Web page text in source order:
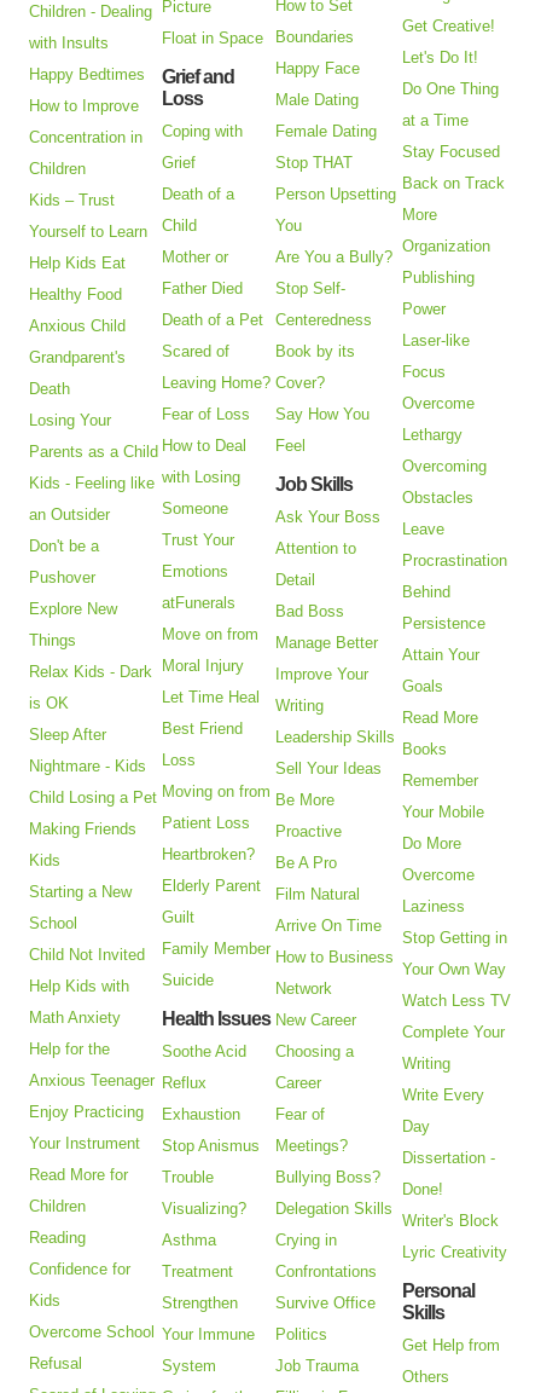
Children - Dealing
with Insults
Happy Bedtimes
How to Improve
Concentration in
Children
Kids – Trust
Yourself to Learn
Help Kids Eat
Healthy Food
Anxious Child
Grandparent's
Death
Losing Your
Parents as a Child
Kids - Feeling like
an Outsider
Don't be a
Pushover
Explore New
Things
Relax Kids - Dark
is OK
Sleep After
Nightmare - Kids
Child Losing a Pet
Making Friends
Kids
Starting a New
School
Child Not Invited
Help Kids with
Math Anxiety
Help for the
Anxious Teenager
Enjoy Practicing
Your Instrument
Read More for
Children
Reading
Confidence for
Kids
Overcome School
Refusal
Picture
Float in Space
Grief and
Loss
Coping with
Grief
Death of a
Child
Mother or
Father Died
Death of a Pet
Scared of
Leaving Home?
Fear of Loss
How to Deal
with Losing
Someone
Trust Your
Emotions
atFunerals
Move on from
Moral Injury
Let Time Heal
Best Friend
Loss
Moving on from
Patient Loss
Heartbroken?
Elderly Parent
Guilt
Family Member
Suicide
Health Issues
Soothe Acid
Reflux
Exhaustion
Stop Anismus
Trouble
Visualizing?
Asthma
Treatment
Strengthen
Your Immune
System
How to Set
Boundaries
Happy Face
Male Dating
Female Dating
Stop THAT
Person Upsetting
You
Are You a Bully?
Stop Self-
Centeredness
Book by its
Cover?
Say How You
Feel
Job Skills
Ask Your Boss
Attention to
Detail
Bad Boss
Manage Better
Improve Your
Writing
Leadership Skills
Sell Your Ideas
Be More
Proactive
Be A Pro
Film Natural
Arrive On Time
How to Business
Network
New Career
Choosing a
Career
Fear of
Meetings?
Bullying Boss?
Delegation Skills
Crying in
Confrontations
Survive Office
Politics
Job Trauma
Get Creative!
Let's Do It!
Do One Thing
at a Time
Stay Focused
Back on Track
More
Organization
Publishing
Power
Laser-like
Focus
Overcome
Lethargy
Overcoming
Obstacles
Leave
Procrastination
Behind
Persistence
Attain Your
Goals
Read More
Books
Remember
Your Mobile
Do More
Overcome
Laziness
Stop Getting in
Your Own Way
Watch Less TV
Complete Your
Writing
Write Every
Day
Dissertation -
Done!
Writer's Block
Lyric Creativity
Personal
Skills
Get Help from
Others